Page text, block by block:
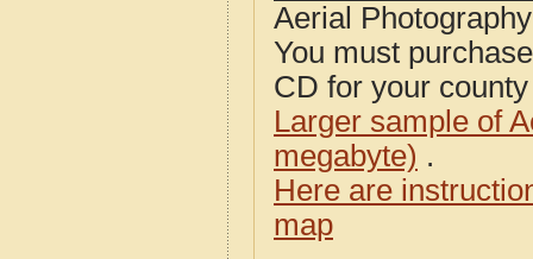
Aerial
You must
CD for your
Larger sample of
megabyte) .
Here are
map